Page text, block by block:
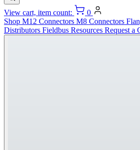
View cart, item count:
0
Shop M12 Connectors M8 Connectors
Distributors Fieldbus Resources Request a